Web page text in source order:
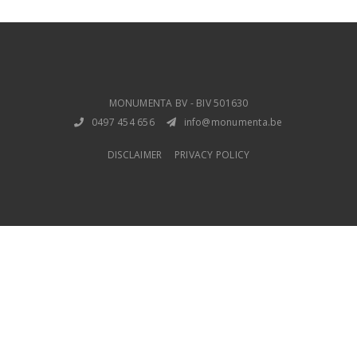
MONUMENTA BV - BIV 501630
0497 454 656
info@monumenta.be
DISCLAIMER PRIVACY POLICY